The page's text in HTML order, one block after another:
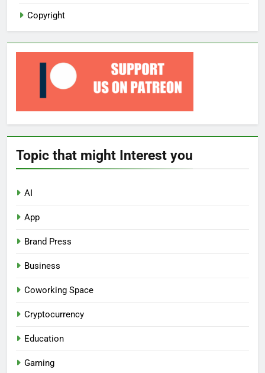
Copyright
Topic that might Interest you
AI
App
Brand Press
Business
Coworking Space
Cryptocurrency
Education
Gaming